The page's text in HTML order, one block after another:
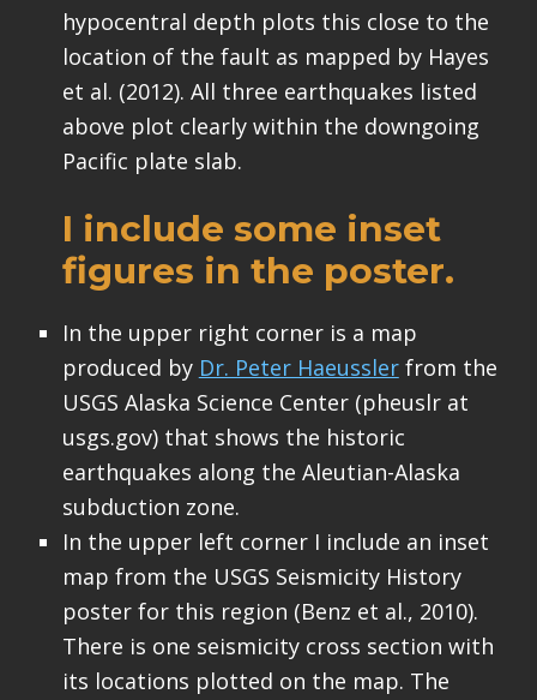
hypocentral depth plots this close to the
location of the fault as mapped by Hayes
et al. (2012). All three earthquakes listed
above plot clearly within the downgoing
Pacific plate slab.
I include some inset
figures in the poster.
In the upper right corner is a map
produced by Dr. Peter Haeusslerfrom the
USGS Alaska Science Center (pheuslr at
usgs.gov) that shows the historic
earthquakes along the Aleutian-Alaska
subduction zone.
In the upper left corner I include an inset
map from the USGS Seismicity History
poster for this region (Benz et al., 2010).
There is one seismicity cross section with
its locations plotted on the map. The